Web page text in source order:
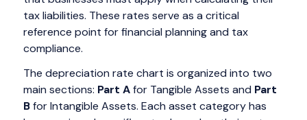
tax liabilities. These rates serve as a critical
reference point for financial planning and tax
compliance.
The depreciation rate chart is organized into two
main sections: Part Afor Tangible Assets and Part
Bfor Intangible Assets. Each asset category has